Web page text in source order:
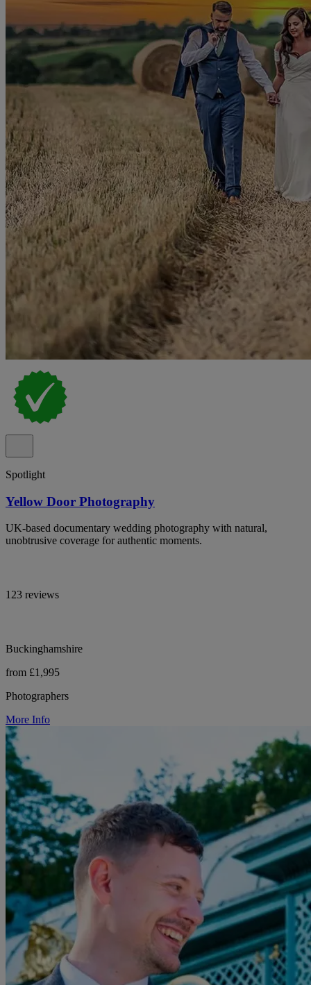
Spotlight
Yellow Door Photography
UK-based documentary wedding photography with natural,
unobtrusive coverage for authentic moments.
123 reviews
Buckinghamshire
from £1,995
Photographers
More Info